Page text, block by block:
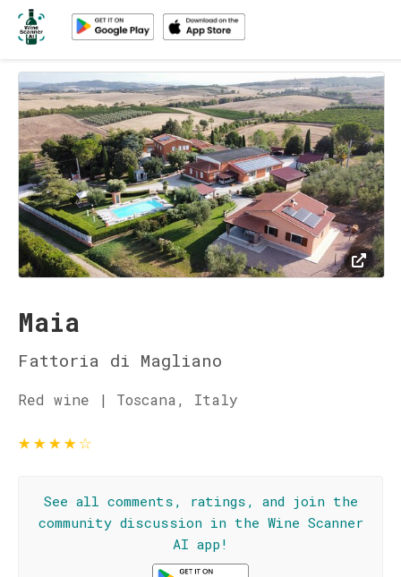
Maia
Fattoria di Magliano
Red wine | Toscana, Italy
★★★★☆
See all comments, ratings, and join the
community discussion in the Wine Scanner
AI app!